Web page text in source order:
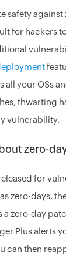
safety
for hackers
all your OSs
thwarting
vulnerability.
zero-
for
zero-days,
a zero-day
Plus alerts
can then